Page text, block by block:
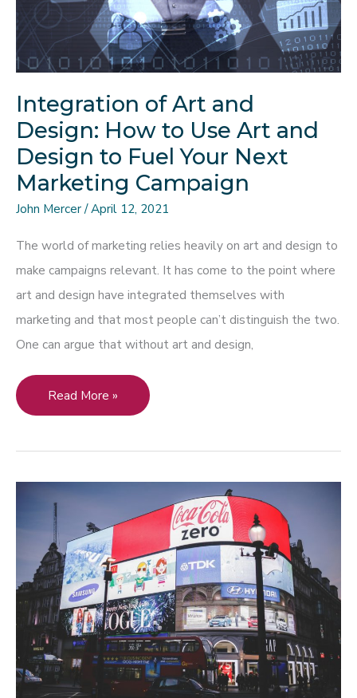
Integration of Art and
Design: How to Use Art and
Design to Fuel Your Next
Marketing Campaign
John Mercer/April 12, 2021
The world of marketing relies heavily on art and design to
make campaigns relevant. It has come to the point where
art and design have integrated themselves with
marketing and that most people can’t distinguish the two.
One can argue that without art and design,
Integration
of
Design:
How
to
Use
Art
and
Design
to
Fuel
Read More »